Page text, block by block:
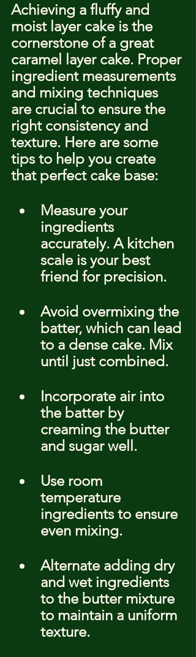
Achieving a fluffy and
moist layer cake is the
cornerstone of a great
caramel layer cake. Proper
ingredient measurements
and mixing techniques
are crucial to ensure the
right consistency and
texture. Here are some
tips to help you create
that perfect cake base:
Measure your
ingredients
accurately. A kitchen
scale is your best
friend for precision.
Avoid overmixing the
batter, which can lead
to a dense cake. Mix
until just combined.
Incorporate air into
the batter by
creaming the butter
and sugar well.
Use room
temperature
ingredients to ensure
even mixing.
Alternate adding dry
and wet ingredients
to the butter mixture
to maintain a uniform
texture.